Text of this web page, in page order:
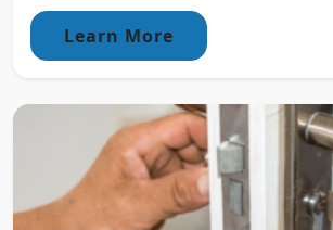
Learn More